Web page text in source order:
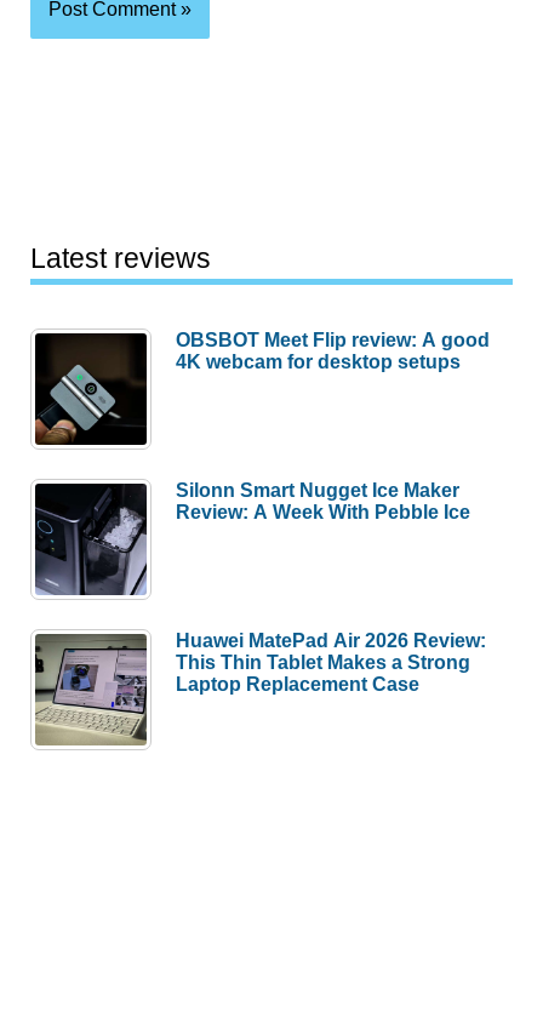
Latest reviews
OBSBOT Meet Flip review: A good
4K webcam for desktop setups
Silonn Smart Nugget Ice Maker
Review: A Week With Pebble Ice
Huawei MatePad Air 2026 Review:
This Thin Tablet Makes a Strong
Laptop Replacement Case